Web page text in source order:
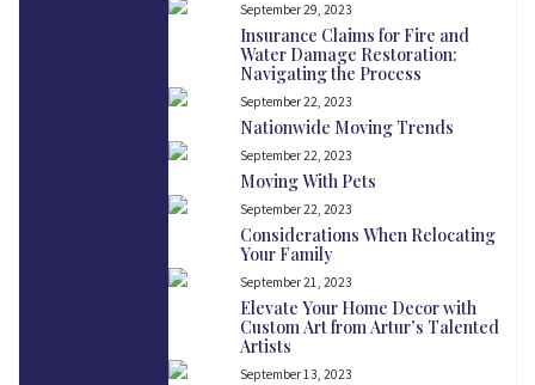
September 29, 2023
Insurance Claims for Fire and
Water Damage Restoration:
Navigating the Process
September 22, 2023
Nationwide Moving Trends
September 22, 2023
Moving With Pets
September 22, 2023
Considerations When Relocating
Your Family
September 21, 2023
Elevate Your Home Decor with
Custom Art from Artur’s Talented
Artists
September 13, 2023